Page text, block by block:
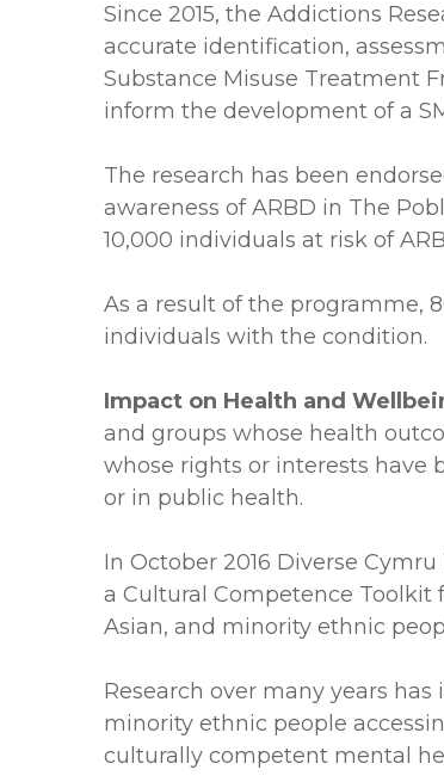
Since 2015, the Addictions
accurate identification,
Substance Misuse Treatment
inform the development of a
The research has been
awareness of ARBD in The
10,000 individuals at risk of
As a result of the programme,
individuals with the condition.
Impact on Health and
and groups whose health
whose rights or interests have
or in public health.
In October 2016 Diverse
a Cultural Competence
Asian, and minority ethnic
Research over many years
minority ethnic people
culturally competent mental